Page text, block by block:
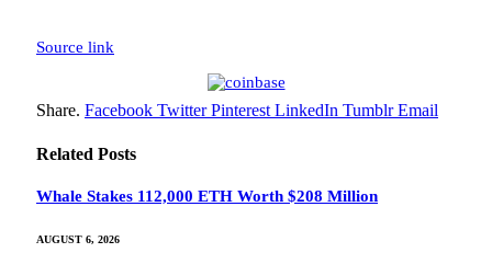
Source link
Share. Facebook Twitter Pinterest LinkedIn Tumblr Email
Related Posts
Whale Stakes 112,000 ETH Worth $208 Million
AUGUST 6, 2026